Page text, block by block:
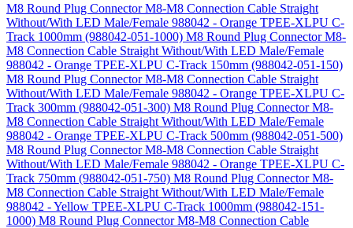
M8 Round Plug Connector M8-M8 Connection Cable Straight
Without/With LED Male/Female 988042 - Orange TPEE-XLPU C-
Track 1000mm (988042-051-1000) M8 Round Plug Connector M8-
M8 Connection Cable Straight Without/With LED Male/Female
988042 - Orange TPEE-XLPU C-Track 150mm (988042-051-150)
M8 Round Plug Connector M8-M8 Connection Cable Straight
Without/With LED Male/Female 988042 - Orange TPEE-XLPU C-
Track 300mm (988042-051-300) M8 Round Plug Connector M8-
M8 Connection Cable Straight Without/With LED Male/Female
988042 - Orange TPEE-XLPU C-Track 500mm (988042-051-500)
M8 Round Plug Connector M8-M8 Connection Cable Straight
Without/With LED Male/Female 988042 - Orange TPEE-XLPU C-
Track 750mm (988042-051-750) M8 Round Plug Connector M8-
M8 Connection Cable Straight Without/With LED Male/Female
988042 - Yellow TPEE-XLPU C-Track 1000mm (988042-151-
1000) M8 Round Plug Connector M8-M8 Connection Cable